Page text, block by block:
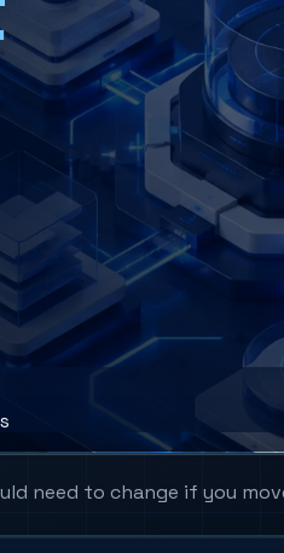
need to change if you